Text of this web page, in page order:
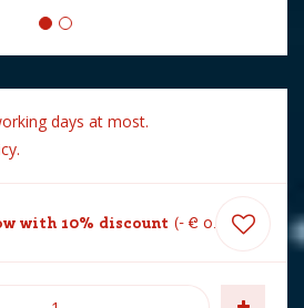
days at most.
with 10% discount - € 0. 60